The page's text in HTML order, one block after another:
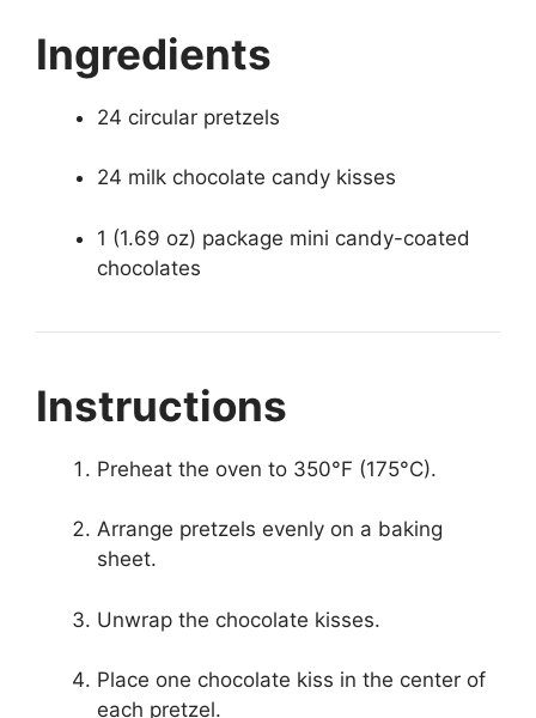
Ingredients
24 circular pretzels
24 milk chocolate candy kisses
1 (1.69 oz) package mini candy-coated
chocolates
Instructions
Preheat the oven to 350°F (175°C).
Arrange pretzels evenly on a baking
sheet.
Unwrap the chocolate kisses.
Place one chocolate kiss in the center of
each pretzel.